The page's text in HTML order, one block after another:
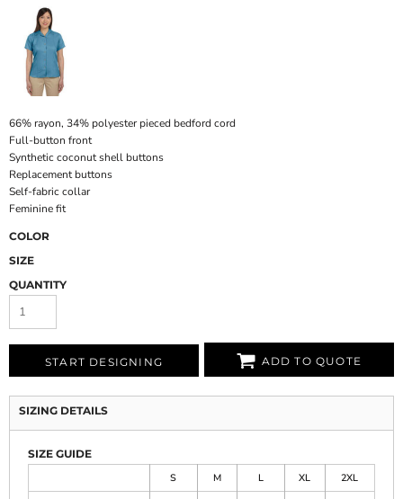
66% rayon, 34% polyester pieced bedford cord
Full-button front
Synthetic coconut shell buttons
Replacement buttons
Self-fabric collar
Feminine fit
COLOR
SIZE
QUANTITY
START DESIGNING ADD TO QUOTE
SIZING DETAILS
SIZE GUIDE
S
M L XL
2XL